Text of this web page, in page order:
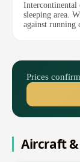
Intercontinental
sleeping area.
against running
Prices
Aircraft